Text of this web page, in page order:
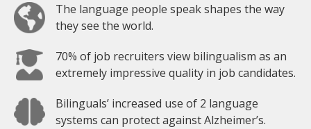
The language people speak shapes the way
they see the world.
70% of job recruiters view bilingualism as an
extremely impressive quality in job candidates.
Bilinguals’ increased use of 2 language
systems can protect against Alzheimer’s.